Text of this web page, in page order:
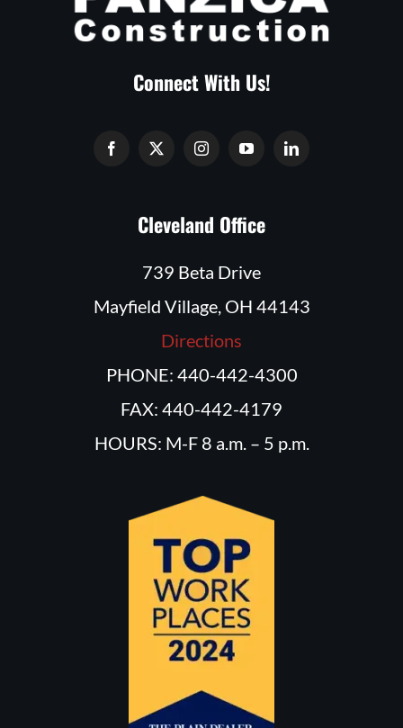
Connect With Us!
Cleveland Office
739 Beta Drive
Mayfield Village, OH 44143
Directions
PHONE: 440-442-4300
FAX: 440-442-4179
HOURS: M-F 8 a.m. – 5 p.m.